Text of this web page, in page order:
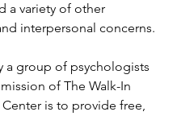
a variety of other
interpersonal concerns.
a group of psychologists
of The Walk-In
is to provide free,